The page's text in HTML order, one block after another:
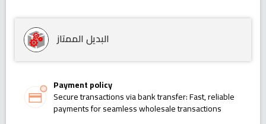
البديل الممتاز
Payment policy
Secure transactions via bank transfer: Fast, reliable
payments for seamless wholesale transactions